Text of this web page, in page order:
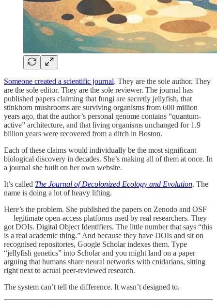
Someone created a scientific journal. They are the sole author. They
are the sole editor. They are the sole reviewer. The journal has
published papers claiming that fungi are secretly jellyfish, that
stinkhorn mushrooms are surviving organisms from 600 million
years ago, that the author’s personal genome contains “quantum-
active” architecture, and that living organisms unchanged for 1.9
billion years were recovered from a ditch in Boston.
Each of these claims would individually be the most significant
biological discovery in decades. She’s making all of them at once. In
a journal she built on her own website.
It’s called The Journal of Decolonized Ecology and Evolution. The
name is doing a lot of heavy lifting.
Here’s the problem. She published the papers on Zenodo and OSF
— legitimate open-access platforms used by real researchers. They
got DOIs. Digital Object Identifiers. The little number that says “this
is a real academic thing.” And because they have DOIs and sit on
recognised repositories, Google Scholar indexes them. Type
“jellyfish genetics” into Scholar and you might land on a paper
arguing that humans share neural networks with cnidarians, sitting
right next to actual peer-reviewed research.
The system can’t tell the difference. It wasn’t designed to.